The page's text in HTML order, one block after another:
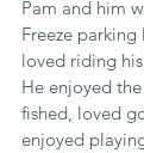
Pam and him
Freeze
loved riding
He enjoyed
fished, loved
enjoyed